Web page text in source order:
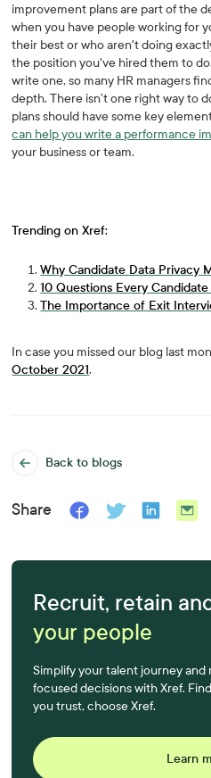
Back to blogs
Share
Recruit, retain
your people
Simplify your talent journey
focused decisions with Xref.
you trust, choose Xref.
Learn
improvement plans are part of the
when you have people working for
their best or who aren't doing
the position you've hired them to
write one, so many HR managers
depth. There isn’t one right way to
plans should have some key
can help you write a performance
your business or team.
Trending on Xref:
Why Candidate Data Privacy
10 Questions Every
The Importance of Exit
In case you missed our blog last
October 2021.